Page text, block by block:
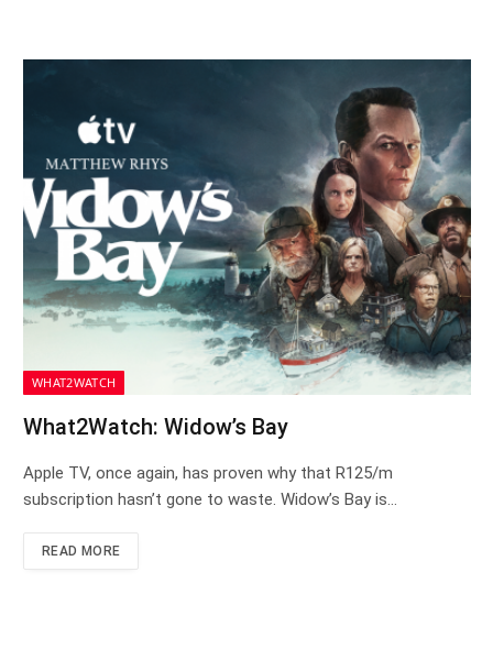
WHAT2WATCH
What2Watch: Widow’s Bay
Apple TV, once again, has proven why that R125/m
subscription hasn’t gone to waste. Widow’s Bay is…
READ MORE